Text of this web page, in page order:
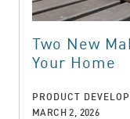
Two New
Your Home
PRODUCT
MARCH 2, 2026